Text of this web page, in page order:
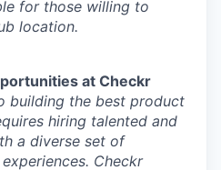
for those willing to
location.
at Checkr
building the best product
hiring talented and
a diverse set of
Checkr